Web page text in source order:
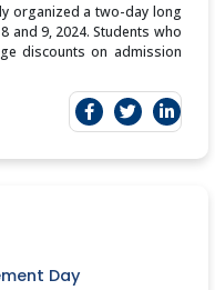
organized a two-day long
and 9, 2024. Students who
discounts on admission
Day